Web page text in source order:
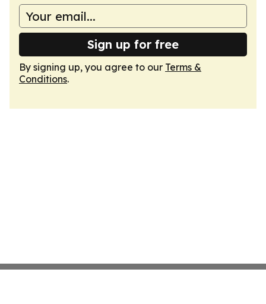
Sign up for free
By signing up, you agree to our Terms &
Conditions.